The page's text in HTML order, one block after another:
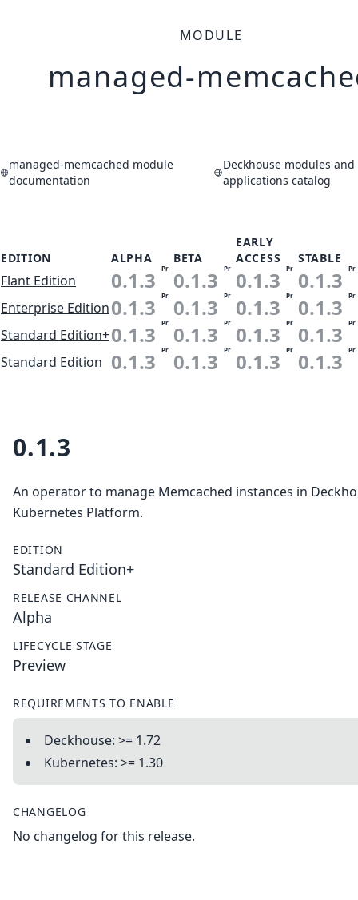
MODULE
managed-
managed-memcached module
documentation
Deckhouse modules and
applications catalog
EDITION ALPHA BETA
EARLY
ACCESS
STABLE
Flant Edition 0.1.3 Pr 0.1.3 Pr 0.1.3 Pr 0.1.3 Pr
Enterprise Edition0.1.3 Pr 0.1.3 Pr 0.1.3 Pr 0.1.3 Pr
Standard Edition+0.1.3 Pr 0.1.3 Pr 0.1.3 Pr 0.1.3 Pr
Standard Edition 0.1.3 Pr 0.1.3 Pr 0.1.3 Pr 0.1.3 Pr
0.1.3
An operator to manage Memcached instances in
Kubernetes Platform.
EDITION
Standard Edition+
RELEASE CHANNEL
Alpha
LIFECYCLE STAGE
Preview
REQUIREMENTS TO ENABLE
Deckhouse: >= 1.72
Kubernetes: >= 1.30
CHANGELOG
No changelog for this release.